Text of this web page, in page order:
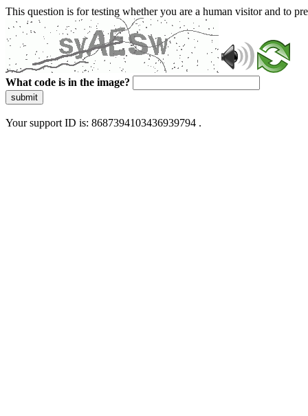
This question is for testing whether you are a human visitor and to
What code is in the image?
submit
Your support ID is: 8687394103436939794 .